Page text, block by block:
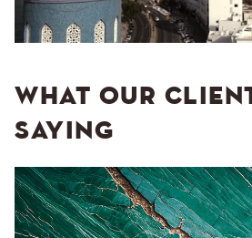
WHAT OUR
SAYING